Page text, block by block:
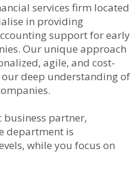
services firm located
in providing
support for early
Our unique approach
agile, and cost-
our deep understanding of
business partner,
department is
while you focus on